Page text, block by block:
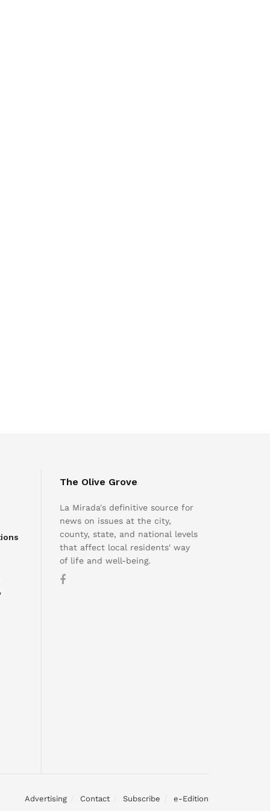
The Olive Grove
La Mirada's definitive source for
news on issues at the city,
county, state, and national levels
that affect local residents' way
of life and well-being.
Advertising Contact Subscribe e-Edition